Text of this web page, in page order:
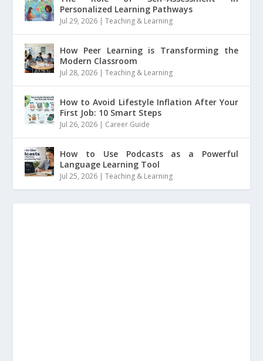
Personalized Learning Pathways
Jul 29, 2026 |Teaching & Learning
How Peer Learning is Transforming the
Modern Classroom
Jul 28, 2026 |Teaching & Learning
How to Avoid Lifestyle Inflation After Your
First Job: 10 Smart Steps
Jul 26, 2026 | Career Guide
How to Use Podcasts as a Powerful
Language Learning Tool
Jul 25, 2026 |Teaching & Learning